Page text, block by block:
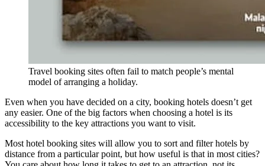
Travel booking sites often fail to match people’s mental
model of arranging a holiday.
Even when you have decided on a city, booking hotels doesn’t get
any easier. One of the big factors when choosing a hotel is its
accessibility to the key attractions you want to visit.
Most hotel booking sites will allow you to sort and filter hotels by
distance from a particular point, but how useful is that in most cities?